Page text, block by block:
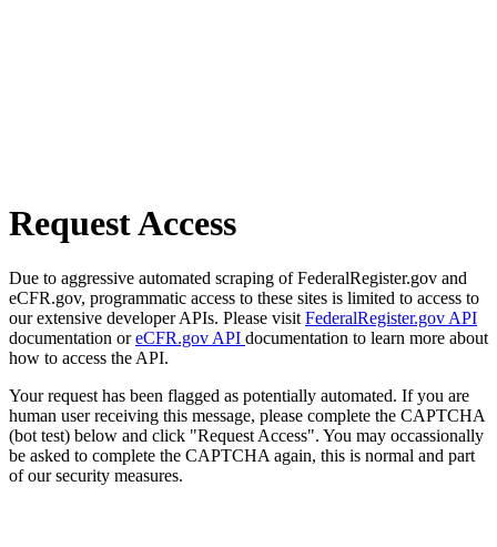
Request Access
Due to aggressive automated scraping of FederalRegister.gov and
eCFR.gov, programmatic access to these sites is limited to access to
our extensive developer APIs. Please visit FederalRegister.gov API
documentation oreCFR.gov API documentation to learn more about
how to access the API.
Your request has been flagged as potentially automated. If you are
human user receiving this message, please complete the CAPTCHA
(bot test) below and click "Request Access". You may occassionally
be asked to complete the CAPTCHA again, this is normal and part
of our security measures.